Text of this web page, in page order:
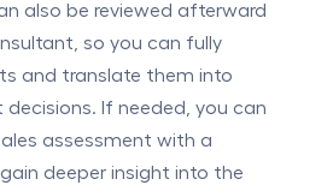
also be reviewed afterward
so you can fully
and translate them into
If needed, you can
assessment with a
deeper insight into the